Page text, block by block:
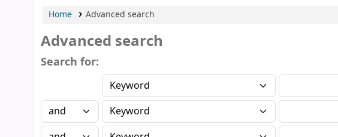
Home Advanced search
Advanced search
Search for: